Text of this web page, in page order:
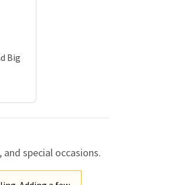
Big
special occasions.